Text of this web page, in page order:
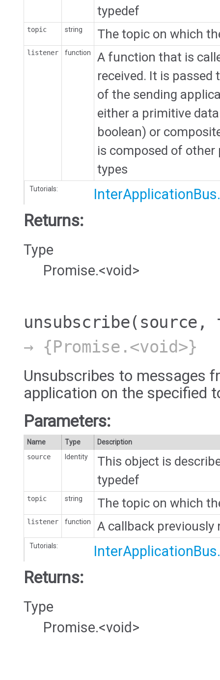
typedef
topic string The topic on which
listener function
A function that is
received. It is passed
of the sending
either a primitive
boolean) or
is composed of
types
Tutorials:
Returns:
Type
Promise.<void>
unsubscribe
→ {Promise.<void>}
Unsubscribes to messages
application on the specified
Parameters:
Name Type
Description
source
Identity
This object is
typedef
topic string The topic on which
listener function A callback
Tutorials:
Returns:
Type
Promise.<void>